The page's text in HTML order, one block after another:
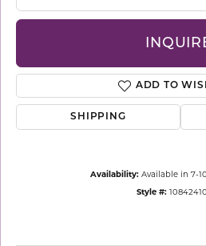
ADD TO
SHIPPING
Availability: Available in 7-
Style #: